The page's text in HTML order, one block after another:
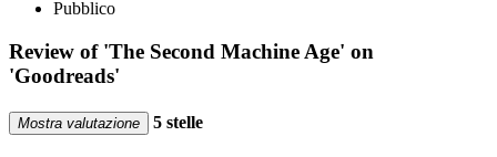
Pubblico
Review of 'The Second Machine Age' on
'Goodreads'
Mostra valutazione 5 stelle